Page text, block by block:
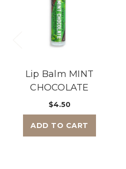
Lip Balm MINT
CHOCOLATE
$4.50
ADD TO CART